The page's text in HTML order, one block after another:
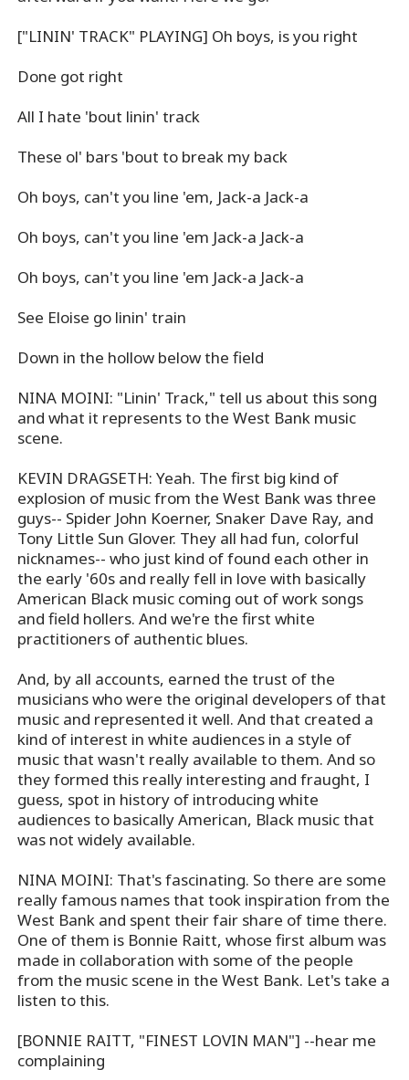
["LININ' TRACK" PLAYING] Oh boys, is you right
Done got right
All I hate 'bout linin' track
These ol' bars 'bout to break my back
Oh boys, can't you line 'em, Jack-a Jack-a
Oh boys, can't you line 'em Jack-a Jack-a
Oh boys, can't you line 'em Jack-a Jack-a
See Eloise go linin' train
Down in the hollow below the field
NINA MOINI: "Linin' Track," tell us about this song
and what it represents to the West Bank music
scene.
KEVIN DRAGSETH: Yeah. The first big kind of
explosion of music from the West Bank was three
guys-- Spider John Koerner, Snaker Dave Ray, and
Tony Little Sun Glover. They all had fun, colorful
nicknames-- who just kind of found each other in
the early '60s and really fell in love with basically
American Black music coming out of work songs
and field hollers. And we're the first white
practitioners of authentic blues.
And, by all accounts, earned the trust of the
musicians who were the original developers of that
music and represented it well. And that created a
kind of interest in white audiences in a style of
music that wasn't really available to them. And so
they formed this really interesting and fraught, I
guess, spot in history of introducing white
audiences to basically American, Black music that
was not widely available.
NINA MOINI: That's fascinating. So there are some
really famous names that took inspiration from the
West Bank and spent their fair share of time there.
One of them is Bonnie Raitt, whose first album was
made in collaboration with some of the people
from the music scene in the West Bank. Let's take a
listen to this.
[BONNIE RAITT, "FINEST LOVIN MAN"] --hear me
complaining